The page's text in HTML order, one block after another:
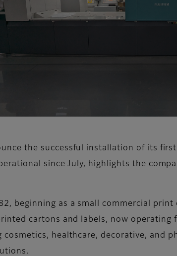
the successful installation of its
since July, highlights the
beginning as a small commercial
cartons and labels, now operating
healthcare, decorative, and